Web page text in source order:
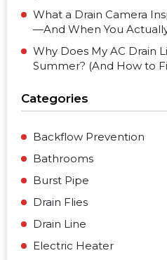
What a Drain Camera
—And When You
Why Does My AC Drain
Summer? (And How to
Categories
Backflow Prevention
Bathrooms
Burst Pipe
Drain Flies
Drain Line
Electric Heater